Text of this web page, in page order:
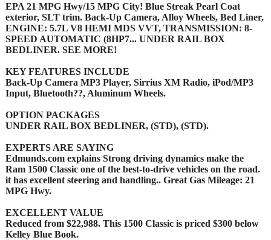
EPA 21 MPG Hwy/15 MPG City! Blue Streak Pearl Coat
exterior, SLT trim. Back-Up Camera, Alloy Wheels, Bed Liner,
ENGINE: 5.7L V8 HEMI MDS VVT, TRANSMISSION: 8-
SPEED AUTOMATIC (8HP7... UNDER RAIL BOX
BEDLINER. SEE MORE!
KEY FEATURES INCLUDE
Back-Up Camera MP3 Player, Sirrius XM Radio, iPod/MP3
Input, Bluetooth??, Aluminum Wheels.
OPTION PACKAGES
UNDER RAIL BOX BEDLINER, (STD), (STD).
EXPERTS ARE SAYING
Edmunds.com explains Strong driving dynamics make the
Ram 1500 Classic one of the best-to-drive vehicles on the road.
it has excellent steering and handling.. Great Gas Mileage: 21
MPG Hwy.
EXCELLENT VALUE
Reduced from $22,988. This 1500 Classic is priced $300 below
Kelley Blue Book.